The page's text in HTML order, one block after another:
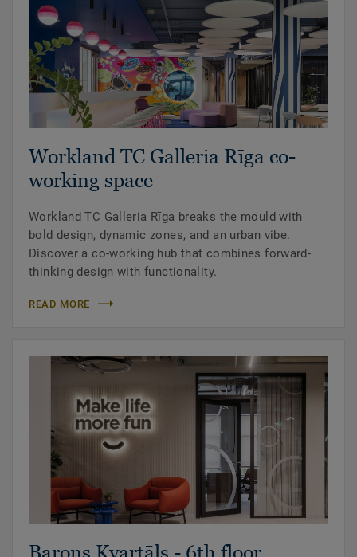
Workland TC Galleria Rīga co-
working space
Workland TC Galleria Rīga breaks the mould with
bold design, dynamic zones, and an urban vibe.
Discover a co-working hub that combines forward-
thinking design with functionality.
READ MORE
Barons Kvartāls - 6th floor